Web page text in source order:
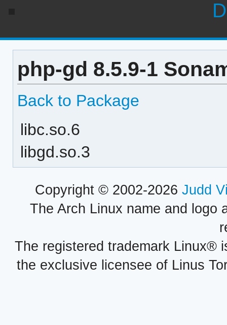
php-gd 8.5.9-1
Back to Package
libc.so.6
libgd.so.3
Copyright © 2002-2026 Judd
The Arch Linux name and logo
The registered trademark Linux®
the exclusive licensee of Linus